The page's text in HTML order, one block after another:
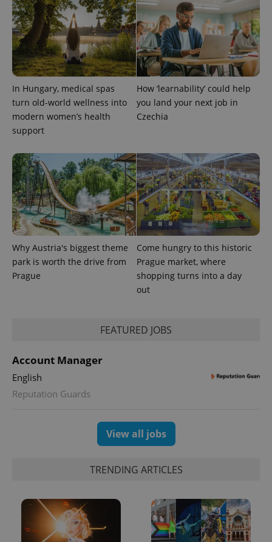
In Hungary, medical spas
turn old-world wellness into
modern women’s health
support
How ‘learnability’ could help
you land your next job in
Czechia
Why Austria's biggest theme
park is worth the drive from
Prague
Come hungry to this historic
Prague market, where
shopping turns into a day
out
FEATURED JOBS
Account Manager
English
Reputation Guards
View all jobs
TRENDING ARTICLES
analytics
service.
This cookie
is used to
distinguish
users by
assigning a
randomly
generated
number as
a client
identifier. It
a site and
used to
calculate
visitor,
session
and
campaign
data for
the sites
analytics
reports.
_ga_LSHBD1S1X4
1 year 1
month
is used by
Google
Analytics to